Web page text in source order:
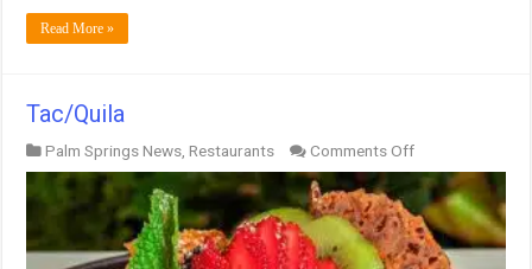
Read More »
Tac/Quila
Palm Springs News,Restaurants Comments Offon
Tac/Quila